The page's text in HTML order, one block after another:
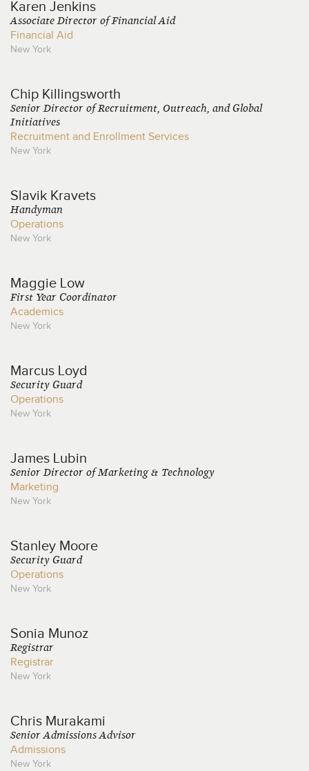
Karen Jenkins
Associate Director of Financial Aid
Financial Aid
New York
Chip Killingsworth
Senior Director of Recruitment, Outreach, and Global
Initiatives
Recruitment and Enrollment Services
New York
Slavik Kravets
Handyman
Operations
New York
Maggie Low
First Year Coordinator
Academics
New York
Marcus Loyd
Security Guard
Operations
New York
James Lubin
Senior Director of Marketing & Technology
Marketing
New York
Stanley Moore
Security Guard
Operations
New York
Sonia Munoz
Registrar
Registrar
New York
Chris Murakami
Senior Admissions Advisor
Admissions
New York